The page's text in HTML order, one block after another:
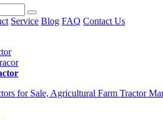
Service Blog FAQ Contact Us
for Sale, Agricultural Farm Tractor